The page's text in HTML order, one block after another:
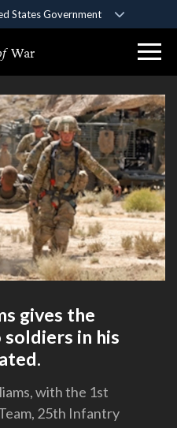
States Government
to an official government
States.
use HTTPS
means you’ve safely
website. Share sensitive
secure websites.
War
gives the
in his
with the 1st
25th Infantry